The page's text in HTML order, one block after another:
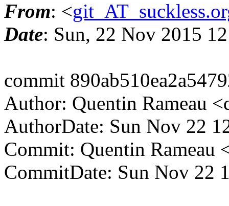
From: <
Date: Sun, 22 Nov 2015
commit
Author: Quentin Rameau
AuthorDate: Sun Nov 22
Commit: Quentin Rameau
CommitDate: Sun Nov 22